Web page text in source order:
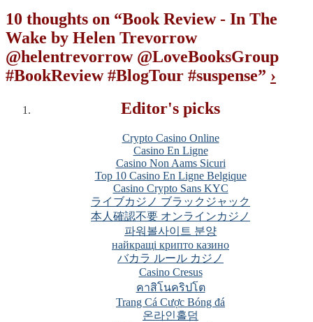
10 thoughts on “Book Review - In The
Wake by Helen Trevorrow
@helentrevorrow @LoveBooksGroup
#BookReview #BlogTour #suspense” ›
Editor's picks
Crypto Casino Online
Casino En Ligne
Casino Non Aams Sicuri
Top 10 Casino En Ligne Belgique
Casino Crypto Sans KYC
ライブカジノ ブラックジャック
本人確認不要 オンラインカジノ
파워볼사이트 분양
найкращі крипто казино
バカラ ルール カジノ
Casino Cresus
คาสิโนคริปโต
Trang Cá Cược Bóng đá
온라인홀덤